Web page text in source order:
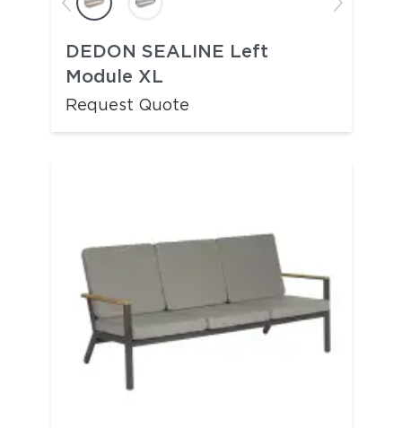
DEDON SEALINE Left
Module XL
Request Quote